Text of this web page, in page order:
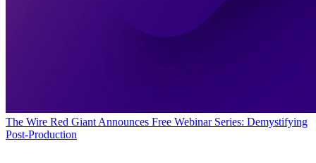
The Wire Red Giant Announces Free Webinar Series: Demystifying
Post-Production